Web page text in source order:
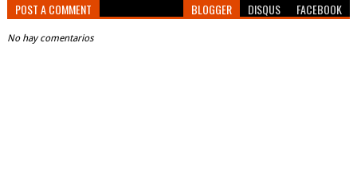
POST A COMMENT BLOGGER DISQUS FACEBOOK
No hay comentarios